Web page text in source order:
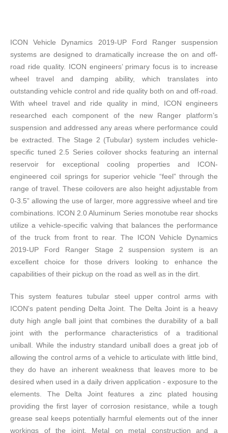
ICON Vehicle Dynamics 2019-UP Ford Ranger suspension
systems are designed to dramatically increase the on and off-
road ride quality. ICON engineers’ primary focus is to increase
wheel travel and damping ability, which translates into
outstanding vehicle control and ride quality both on and off-road.
With wheel travel and ride quality in mind, ICON engineers
researched each component of the new Ranger platform’s
suspension and addressed any areas where performance could
be extracted. The Stage 2 (Tubular) system includes vehicle-
specific tuned 2.5 Series coilover shocks featuring an internal
reservoir for exceptional cooling properties and ICON-
engineered coil springs for superior vehicle “feel” through the
range of travel. These coilovers are also height adjustable from
0-3.5” allowing the use of larger, more aggressive wheel and tire
combinations. ICON 2.0 Aluminum Series monotube rear shocks
utilize a vehicle-specific valving that balances the performance
of the truck from front to rear. The ICON Vehicle Dynamics
2019-UP Ford Ranger Stage 2 suspension system is an
excellent choice for those drivers looking to enhance the
capabilities of their pickup on the road as well as in the dirt.
This system features tubular steel upper control arms with
ICON's patent pending Delta Joint. The Delta Joint is a heavy
duty high angle ball joint that combines the durability of a ball
joint with the performance characteristics of a traditional
uniball. While the industry standard uniball does a great job of
allowing the control arms of a vehicle to articulate with little bind,
they do have an inherent weakness that leaves more to be
desired when used in a daily driven application - exposure to the
elements. The Delta Joint features a zinc plated housing
providing the first layer of corrosion resistance, while a tough
grease seal keeps potentially harmful elements out of the inner
workings of the joint. Metal on metal construction and a